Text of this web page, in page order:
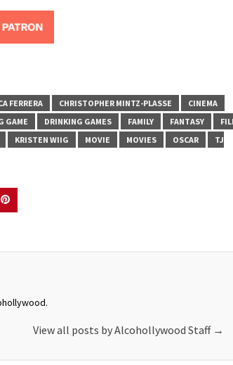
FERRERA CHRISTOPHER MINTZ-PLASSE
CINEMA
GAME DRINKING GAMES FAMILY FANTASY
KRISTEN WIIG MOVIE MOVIES OSCAR
TJ
View all posts by Alcohollywood Staff →